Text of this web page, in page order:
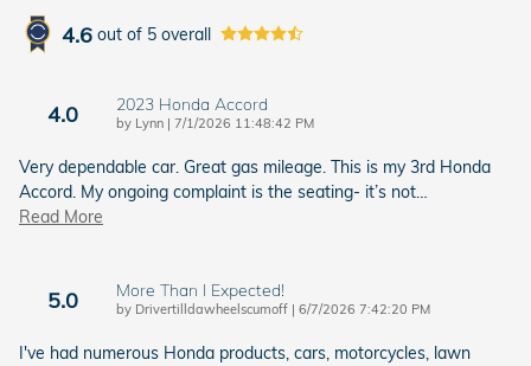
4.6 out of 5 overall
4.0 2023 Honda Accord
by Lynn | on
7/1/2026 11:48:42 PM
Very dependable car. Great gas mileage. This is my 3rd Honda
Accord. My ongoing complaint is the seating- it’s not…
Read More
5.0 More Than I Expected!
by Drivertilldawheelscumoff | on
6/7/2026 7:42:20 PM
I've had numerous Honda products, cars, motorcycles, lawn